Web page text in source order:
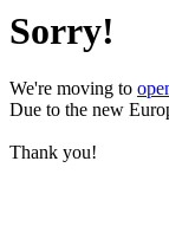
Sorry!
We're moving to
Due to the new
Thank you!